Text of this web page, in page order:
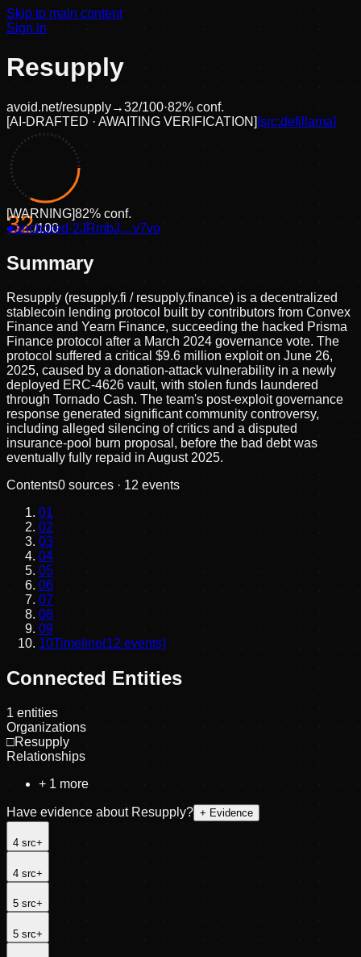
Skip to main content
Sign in
Resupply
avoid.net/resupply→32/100·82% conf.
[AI-DRAFTED · AWAITING VERIFICATION] [src:defillama]
32/100
[WARNING]82% conf.
●anchored ·2JRmbJ…v7vo
Summary
Resupply (resupply.fi / resupply.finance) is a decentralized
stablecoin lending protocol built by contributors from Convex
Finance and Yearn Finance, succeeding the hacked Prisma
Finance protocol after a March 2024 governance vote. The
protocol suffered a critical $9.6 million exploit on June 26,
2025, caused by a donation-attack vulnerability in a newly
deployed ERC-4626 vault, with stolen funds laundered
through Tornado Cash. The team's post-exploit governance
response generated significant community controversy,
including alleged silencing of critics and a disputed
insurance-pool burn proposal, before the bad debt was
eventually fully repaid in August 2025.
Contents0 sources · 12 events
01
02
03
04
05
06
07
08
09
10Timeline(12 events)
Connected Entities
1 entities
Organizations
□Resupply
Relationships
+ 1 more
Have evidence about Resupply? + Evidence
4 src+
4 src+
5 src+
5 src+